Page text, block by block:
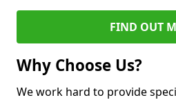
FIND OUT
Why Choose Us?
We work hard to provide